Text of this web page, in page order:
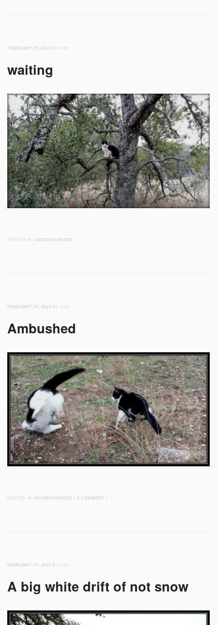
FEBRUARY 27, 2015 BY LIZZ
waiting
POSTED IN UNCATEGORIZED /
FEBRUARY 27, 2015 BY LIZZ
Ambushed
POSTED IN UNCATEGORIZED / 1 COMMENT /
FEBRUARY 27, 2015 BY LIZZ
A big white drift of not snow